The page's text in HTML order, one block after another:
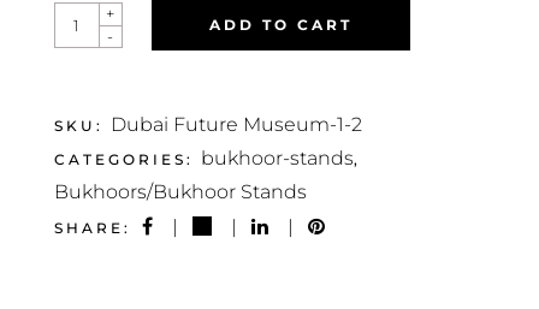
BUKHOOR
STANDS
GOLDEN
-
+
ADD TO CART
SKU: Dubai Future Museum-1-2
CATEGORIES: bukhoor-stands,
Bukhoors/Bukhoor Stands
SHARE: